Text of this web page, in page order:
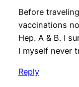
Before
vaccinations
Hep. A & B. I
I myself never
Reply